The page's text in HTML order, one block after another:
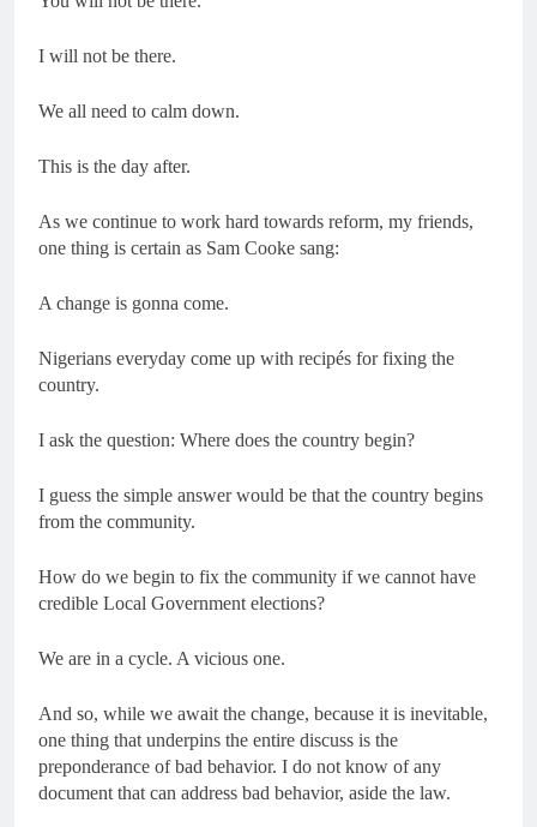
I will not be there.
We all need to calm down.
This is the day after.
As we continue to work hard towards reform, my friends,
one thing is certain as Sam Cooke sang:
A change is gonna come.
Nigerians everyday come up with recipés for fixing the
country.
I ask the question: Where does the country begin?
I guess the simple answer would be that the country begins
from the community.
How do we begin to fix the community if we cannot have
credible Local Government elections?
We are in a cycle. A vicious one.
And so, while we await the change, because it is inevitable,
one thing that underpins the entire discuss is the
preponderance of bad behavior. I do not know of any
document that can address bad behavior, aside the law.